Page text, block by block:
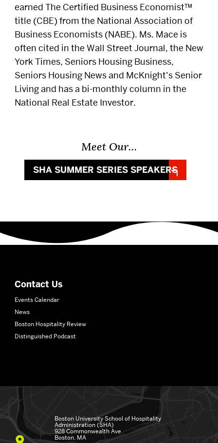
earned The Certified Business Economist™
title (CBE) from the National Association of
Business Economists (NABE). Ms. Mace is
often cited in the Wall Street Journal, the New
York Times, Seniors Housing Business,
Seniors Housing News and McKnight’s Senior
Living and has a bi-monthly column in the
National Real Estate Investor.
Meet Our…
SHA SUMMER SERIES SPEAKERS
about
Administration
Contact Us
Events Calendar
News
Boston Hospitality Review
Distinguished Podcast
Boston UniversitySchool of Hospitality
Administration (SHA)
928 Commonwealth Ave
Boston, MA